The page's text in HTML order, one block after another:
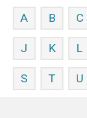
A B C
J K L
S T U